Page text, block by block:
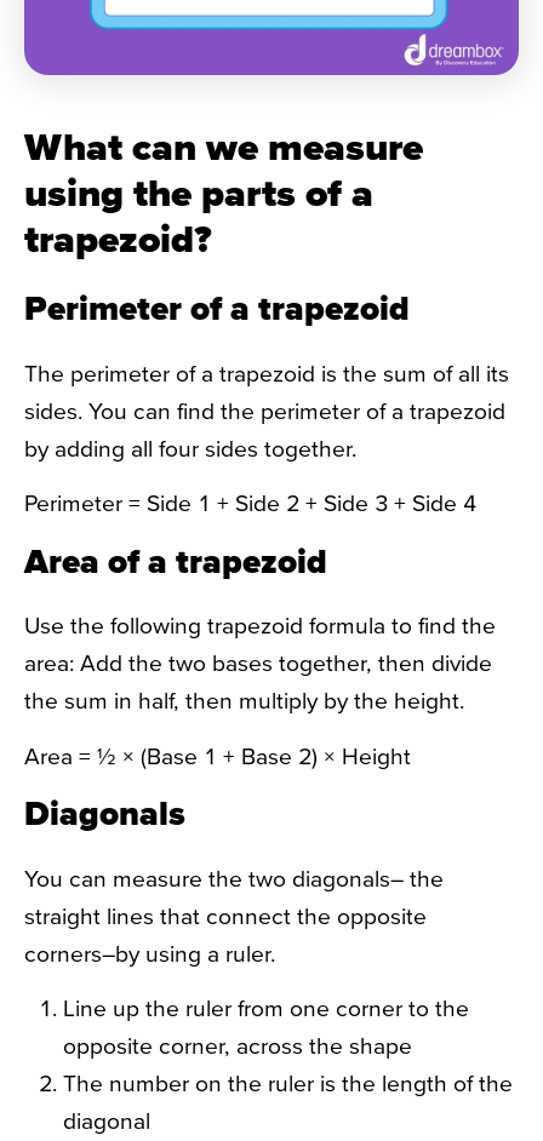
What can we measure
using the parts of a
trapezoid?
Perimeter of a trapezoid
The perimeter of a trapezoid is the sum of all its
sides. You can find the perimeter of a trapezoid
by adding all four sides together.
Perimeter = Side 1 + Side 2 + Side 3 + Side 4
Area of a trapezoid
Use the following trapezoid formula to find the
area: Add the two bases together, then divide
the sum in half, then multiply by the height.
Area = ½ × (Base 1 + Base 2) × Height
Diagonals
You can measure the two diagonals– the
straight lines that connect the opposite
corners–by using a ruler.
Line up the ruler from one corner to the
opposite corner, across the shape
The number on the ruler is the length of the
diagonal